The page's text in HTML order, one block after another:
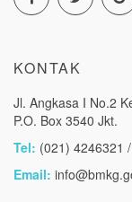
KONTAK
Jl. Angkasa I No.2
P.O. Box 3540 Jkt.
Tel: (021) 4246321
Email: